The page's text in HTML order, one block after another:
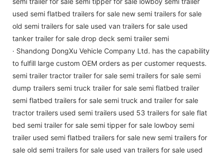
used semi flatbed trailers for sale new semi trailers for sale
old semi trailers for sale used van trailers for sale used
tanker trailer for sale drop deck semi trailer semi
· Shandong DongXu Vehicle Company Ltd. has the capability
to fulfill large custom OEM orders as per customer requests.
semi trailer tractor trailer for sale semi trailers for sale semi
dump trailers semi truck trailer for sale semi flatbed trailer
semi flatbed trailers for sale semi truck and trailer for sale
tractor trailers used semi trailers used 53 trailers for sale flat
bed semi trailer for sale semi tipper for sale lowboy semi
trailer used semi flatbed trailers for sale new semi trailers for
sale old semi trailers for sale used van trailers for sale used